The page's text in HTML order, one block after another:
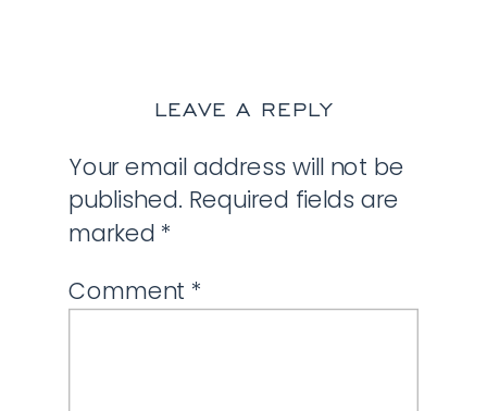
LEAVE A REPLY
Your email address will not be
published. Required fields are
marked *
Comment *